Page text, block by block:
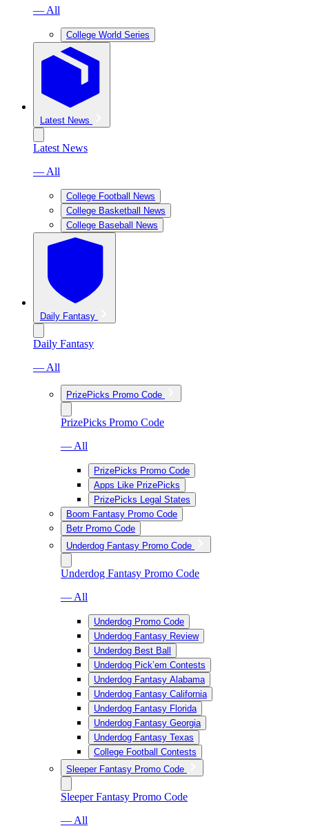
— All
College World Series
Latest News
Latest News
— All
College Football News
College Basketball News
College Baseball News
Daily Fantasy
Daily Fantasy
— All
PrizePicks Promo Code
PrizePicks Promo Code
— All
PrizePicks Promo Code
Apps Like PrizePicks
PrizePicks Legal States
Boom Fantasy Promo Code
Betr Promo Code
Underdog Fantasy Promo Code
Underdog Fantasy Promo Code
— All
Underdog Promo Code
Underdog Fantasy Review
Underdog Best Ball
Underdog Pick’em Contests
Underdog Fantasy Alabama
Underdog Fantasy California
Underdog Fantasy Florida
Underdog Fantasy Georgia
Underdog Fantasy Texas
College Football Contests
Sleeper Fantasy Promo Code
Sleeper Fantasy Promo Code
— All